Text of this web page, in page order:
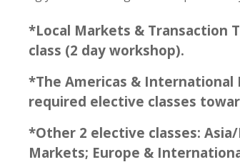
*Local Markets & Transaction
class (2 day workshop).
*The Americas & International
required elective classes
*Other 2 elective classes:
Markets; Europe &